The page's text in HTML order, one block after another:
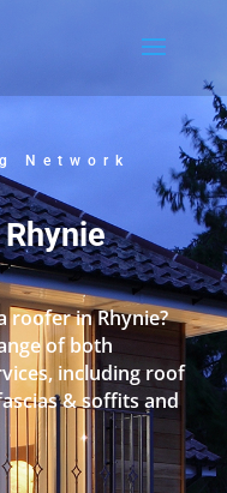
Network
roofer in Rhynie?
of both
including roof
& soffits and